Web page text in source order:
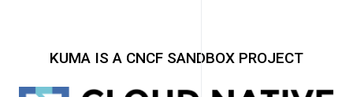
KUMA IS A CNCF SANDBOX PROJECT